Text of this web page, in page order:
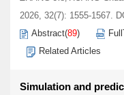
2026, 32(7): 1555-1567.
Abstract(89)
Related Articles
Simulation and